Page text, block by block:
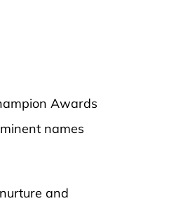
Awards
names
and